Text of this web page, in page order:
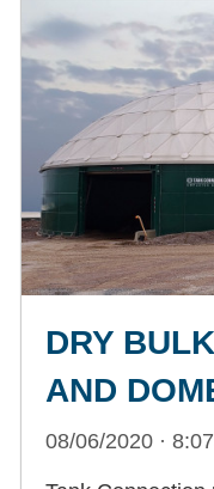
DRY
AND
08/06/2020 ·